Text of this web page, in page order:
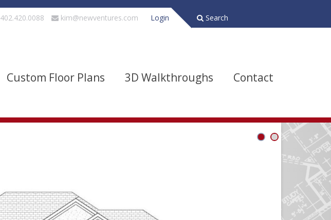
402.420.0088
kim@newventures.com Login Search
Custom Floor Plans 3D Walkthroughs Contact